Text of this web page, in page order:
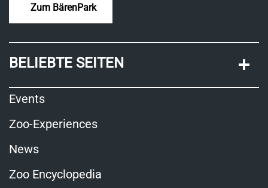
Zum BärenPark
BELIEBTE SEITEN
Events
Zoo-Experiences
News
Zoo Encyclopedia